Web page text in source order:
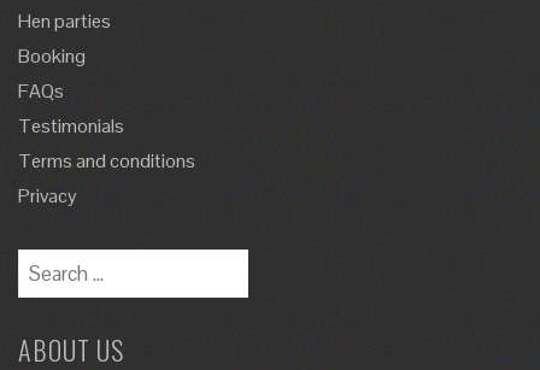
Hen parties
Booking
FAQs
Testimonials
Terms and conditions
Privacy
ABOUT US